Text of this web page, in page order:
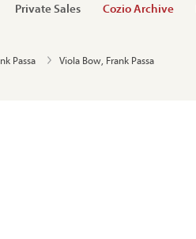
Private Sales Cozio Archive
Passa Viola Bow, Frank Passa